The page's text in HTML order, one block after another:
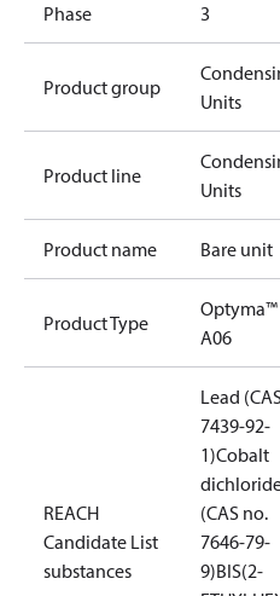
Phase 3
Product group
Units
Product line
Units
Product name Bare unit
Product Type
Optyma™
A06
REACH
Candidate List
substances
Lead
7439-92-
1)Cobalt
(CAS no.
7646-79-
9)BIS(2-